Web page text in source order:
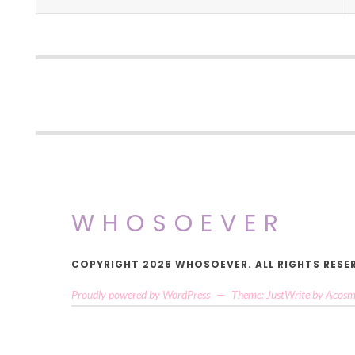
WHOSOEVER
COPYRIGHT 2026 WHOSOEVER. ALL RIGHTS
Proudly powered by WordPress — Theme: JustWrite by